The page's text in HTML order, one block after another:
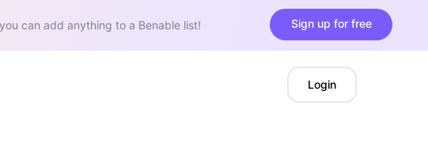
can add anything to a Benable list! Sign up for free
Login